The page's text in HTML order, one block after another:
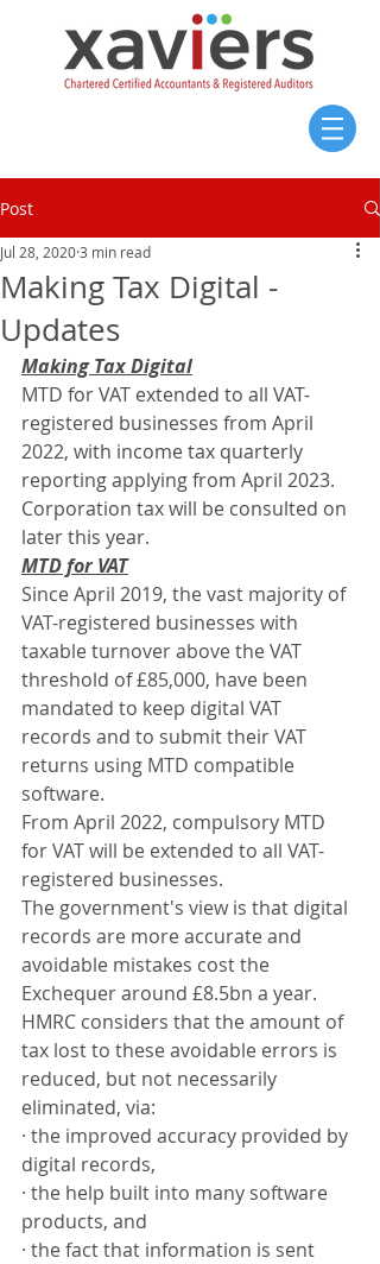
Post
Making Tax Digital -
Updates
Jul 28, 20203 min read
Making Tax Digital
MTD for VAT extended to all VAT-
registered businesses from April
2022, with income tax quarterly
reporting applying from April 2023.
Corporation tax will be consulted on
later this year.
MTD for VAT
Since April 2019, the vast majority of
VAT-registered businesses with
taxable turnover above the VAT
threshold of £85,000, have been
mandated to keep digital VAT
records and to submit their VAT
returns using MTD compatible
software.
From April 2022, compulsory MTD
for VAT will be extended to all VAT-
registered businesses.
The government's view is that digital
records are more accurate and
avoidable mistakes cost the
Exchequer around £8.5bn a year.
HMRC considers that the amount of
tax lost to these avoidable errors is
reduced, but not necessarily
eliminated, via:
· the improved accuracy provided by
digital records,
· the help built into many software
products, and
· the fact that information is sent